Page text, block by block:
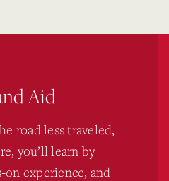
Aid
road less traveled,
you’ll learn by
on experience, and